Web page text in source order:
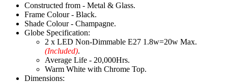
Constructed from - Metal & Glass.
Frame Colour - Black.
Shade Colour - Champagne.
Globe Specification:
2 x LED Non-Dimmable E27 1.8w=20w Max.
(Included).
Average Life - 20,000Hrs.
Warm White with Chrome Top.
Dimensions: